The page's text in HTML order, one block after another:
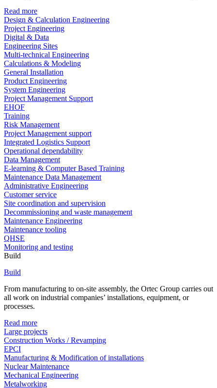
Read more
Design & Calculation Engineering
Project Engineering
Digital & Data
Engineering Sites
Multi-technical Engineering
Calculations & Modeling
General Installation
Product Engineering
System Engineering
Project Management Support
EHOF
Training
Risk Management
Project Management support
Integrated Logistics Support
Operational dependability
Data Management
E-learning & Computer Based Training
Maintenance Data Management
Administrative Engineering
Customer service
Site coordination and supervision
Decommissioning and waste management
Maintenance Engineering
Maintenance tooling
QHSE
Monitoring and testing
Build
Build
From manufacturing to on-site assembly, the Ortec Group carries out
all work on industrial companies’ installations, equipment, or
processes.
Read more
Large projects
Construction Works / Revamping
EPCI
Manufacturing & Modification of installations
Nuclear Maintenance
Mechanical Engineering
Metalworking